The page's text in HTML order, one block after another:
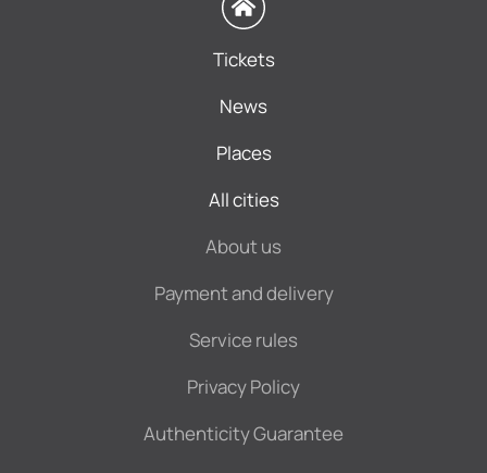
Tickets
News
Places
All cities
About us
Payment and delivery
Service rules
Privacy Policy
Authenticity Guarantee